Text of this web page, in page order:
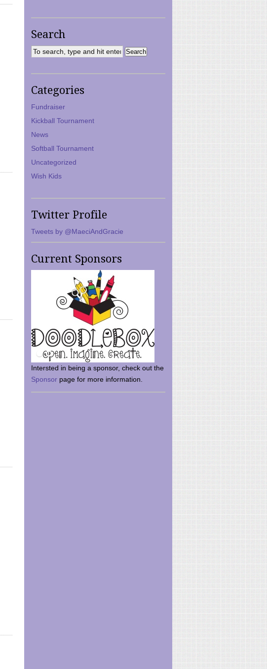
Search
Categories
Fundraiser
Kickball Tournament
News
Softball Tournament
Uncategorized
Wish Kids
Twitter Profile
Tweets by @MaeciAndGracie
Current Sponsors
Intersted in being a sponsor, check out the
Sponsor page for more information.